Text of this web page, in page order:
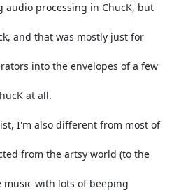
processing in ChucK, but
and that was mostly just for
into the envelopes of a few
at all.
from the artsy world (to the
with lots of beeping